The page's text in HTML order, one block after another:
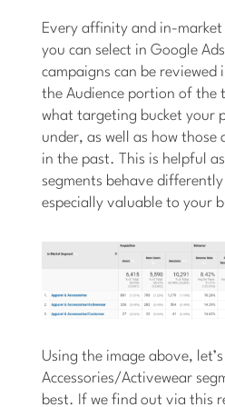
Every affinity and in-market
you can select in Google
campaigns can be reviewed
the Audience portion of the
what targeting bucket your
under, as well as how those
in the past. This is helpful
segments behave
especially valuable to your
Using the image above,
Accessories/Activewear
best. If we find out via this